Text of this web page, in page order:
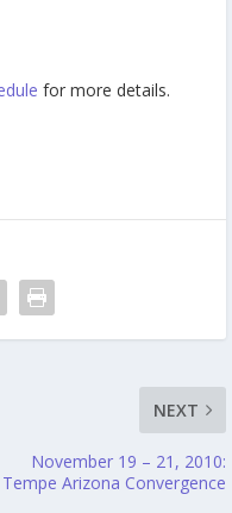
for more details.
NEXT
November 19 – 21, 2010:
Tempe Arizona Convergence